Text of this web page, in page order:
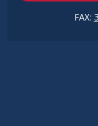
FAX: